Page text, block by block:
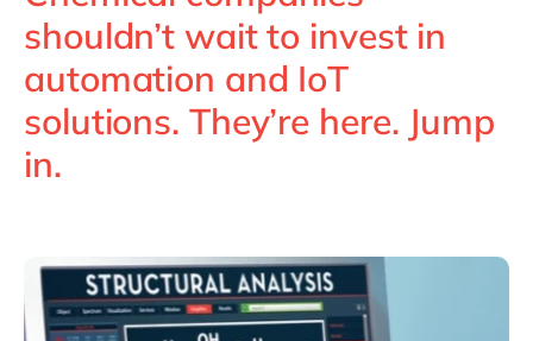
Philippines
Singapore
Switzerland
UK & Ireland
USA & Canada
shouldn’t wait to invest in
automation and IoT
solutions. They’re here. Jump
in.